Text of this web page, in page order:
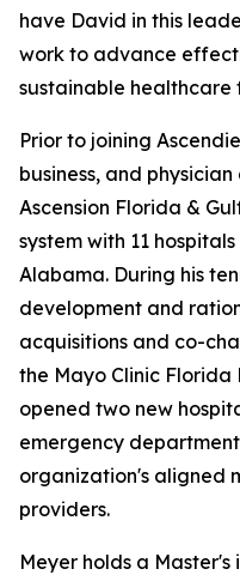
have David in this
work to advance
sustainable healthcare
Prior to joining
business, and
Ascension Florida &
system with 11
Alabama. During his
development and
acquisitions and co-
the Mayo Clinic Florida
opened two new
emergency
organization's aligned
providers.
Meyer holds a